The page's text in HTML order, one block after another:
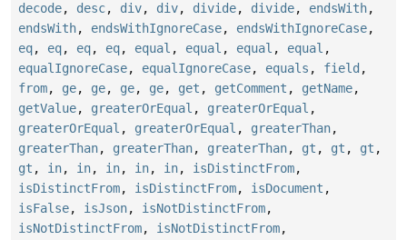
decode, desc, div, div, divide, divide, endsWith,
endsWith, endsWithIgnoreCase, endsWithIgnoreCase,
eq, eq, eq, eq, equal , equal , equal , equal ,
equalIgnoreCase, equalIgnoreCase, equals , field ,
from, ge, ge, ge, ge, get , getComment , getName,
getValue, greaterOrEqual , greaterOrEqual ,
greaterOrEqual , greaterOrEqual , greaterThan,
greaterThan, greaterThan, greaterThan, gt , gt , gt ,
gt , in, in, in, in, in, isDistinctFrom,
isDistinctFrom, isDistinctFrom, isDocument ,
isFalse, isJson, isNotDistinctFrom,
isNotDistinctFrom, isNotDistinctFrom,